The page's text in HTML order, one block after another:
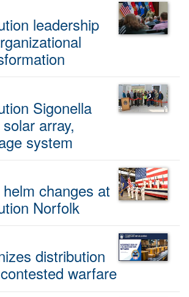
leadership
Sigonella
array,
system
changes at
Norfolk
distribution
warfare